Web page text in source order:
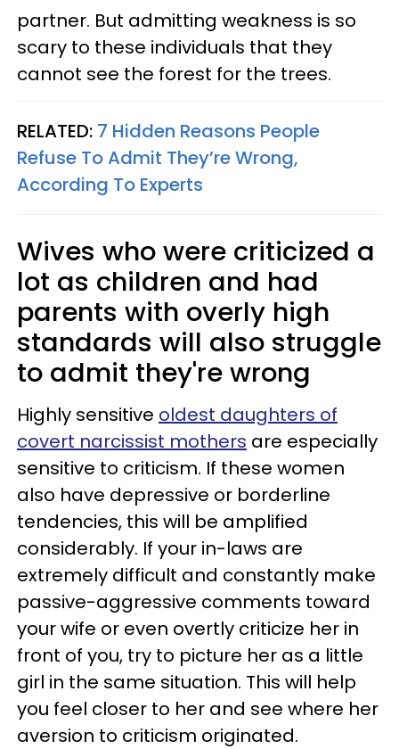
partner. But admitting weakness is so
scary to these individuals that they
cannot see the forest for the trees.
RELATED: 7 Hidden Reasons People
Refuse To Admit They’re Wrong,
According To Experts
Wives who were criticized a
lot as children and had
parents with overly high
standards will also struggle
to admit they're wrong
Highly sensitive oldest daughters of
covert narcissist mothers are especially
sensitive to criticism. If these women
also have depressive or borderline
tendencies, this will be amplified
considerably. If your in-laws are
extremely difficult and constantly make
passive-aggressive comments toward
your wife or even overtly criticize her in
front of you, try to picture her as a little
girl in the same situation. This will help
you feel closer to her and see where her
aversion to criticism originated.